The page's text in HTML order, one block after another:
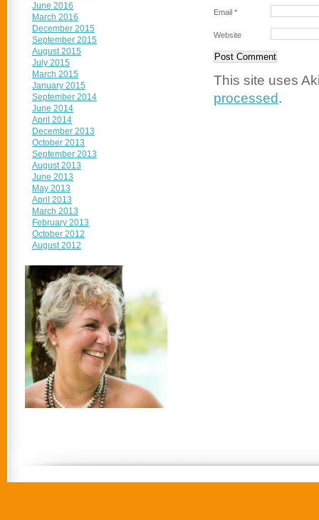
Email *
Website
This site uses
processed.
June 2016
March 2016
December 2015
September 2015
August 2015
July 2015
March 2015
January 2015
September 2014
June 2014
April 2014
December 2013
October 2013
September 2013
August 2013
June 2013
May 2013
April 2013
March 2013
February 2013
October 2012
August 2012